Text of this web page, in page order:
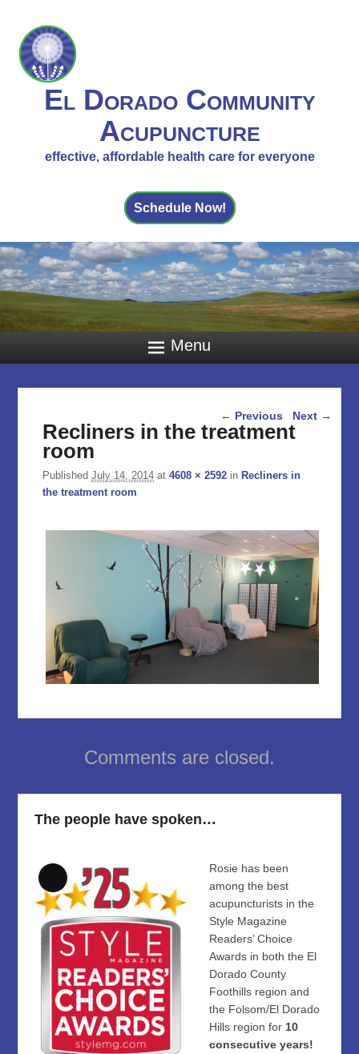
El Dorado Community
Acupuncture
effective, affordable health care for everyone
Schedule Now!
Menu
Image navigation
← Previous Next →
Recliners in the treatment
room
PublishedJuly 14, 2014 at4608 × 2592 inRecliners in
the treatment room
Comments are closed.
The people have spoken…
Long
Description
Rosie has been
among the best
acupuncturists in the
Style Magazine
Readers’ Choice
Awards in both the El
Dorado County
Foothills region and
the Folsom/El Dorado
Hills region for 10
consecutive years!